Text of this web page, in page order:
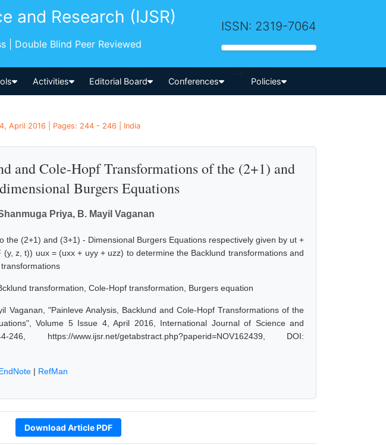
and Research (IJSR)
| Double Blind Peer Reviewed
ISSN: 2319-7064
Activities Editorial Board Conferences
-->
Policies
April 2016 | Pages: 244 - 246 | India
and Cole-Hopf Transformations of the (2+1) and
Burgers Equations
Priya, B. Mayil Vaganan
the (2+1) and (3+1) - Dimensional Burgers Equations respectively given by ut +
z, t)) uux = (uxx + uyy + uzz) to determine the Backlund transformations and
transformation, Cole-Hopf transformation, Burgers equation
Vaganan, "Painleve Analysis, Backlund and Cole-Hopf Transformations of the
Volume 5 Issue 4, April 2016, International Journal of Science and
www.ijsr.net/getabstract.php?paperid=NOV162439, DOI:
| RefMan
Download Article PDF